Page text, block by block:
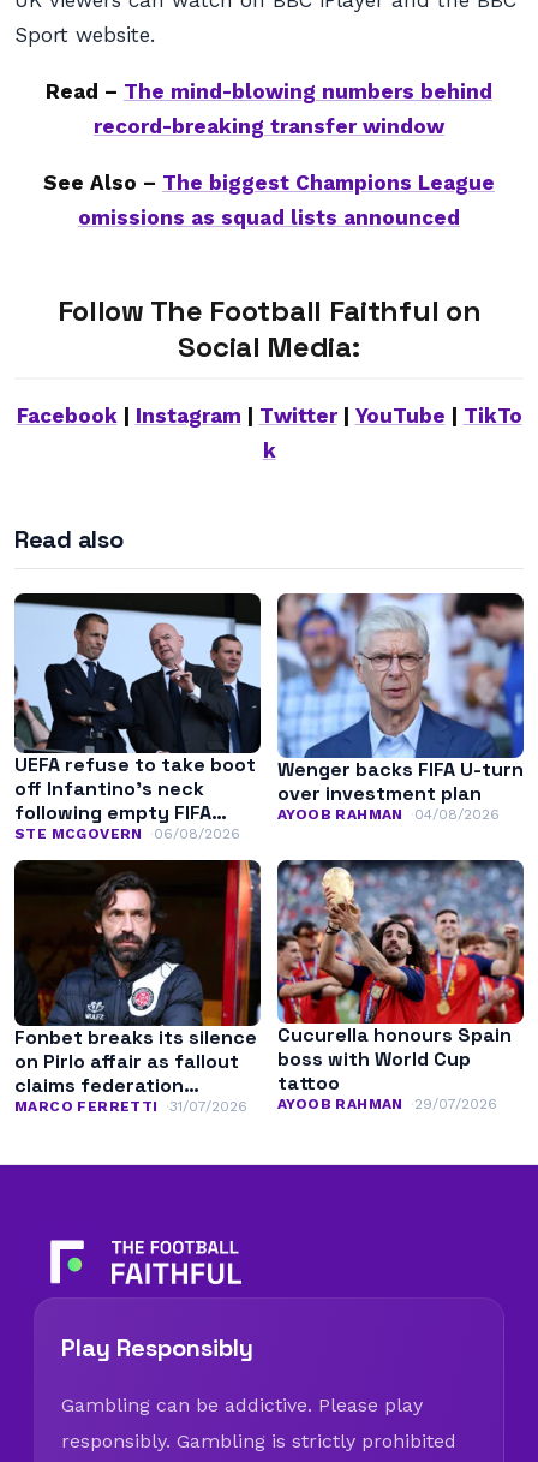
Sport website.
Read – The mind-blowing numbers behind
record-breaking transfer window
See Also – The biggest Champions League
omissions as squad lists announced
Follow The Football Faithful on
Social Media:
Facebook| Instagram Twitter| YouTube
TikTo
k
Read also
UEFA refuse to take boot
off Infantino’s neck
following empty FIFA
apology
STE MCGOVERN 06/08/2026
Wenger backs FIFA U-turn
over investment plan
AYOOB RAHMAN 04/08/2026
Fonbet breaks its silence
on Pirlo affair as fallout
claims federation
leadership
MARCO FERRETTI 31/07/2026
Cucurella honours Spain
boss with World Cup
tattoo
AYOOB RAHMAN 29/07/2026
Play Responsibly
Gambling can be addictive. Please play
responsibly. Gambling is strictly prohibited